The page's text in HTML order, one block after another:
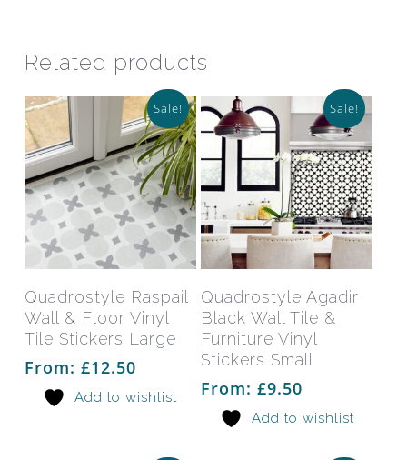
Related products
Sale!
Select Options
This
product
has
multiple
variants.
The
options
Quadrostyle Raspail
Wall & Floor Vinyl
Tile Stickers Large
From: £12.50
Add to wishlist
Sale!
Select Options
This
Quadrostyle Agadir
Black Wall Tile &
Furniture Vinyl
Stickers Small
From:£9.50
Add to wishlist